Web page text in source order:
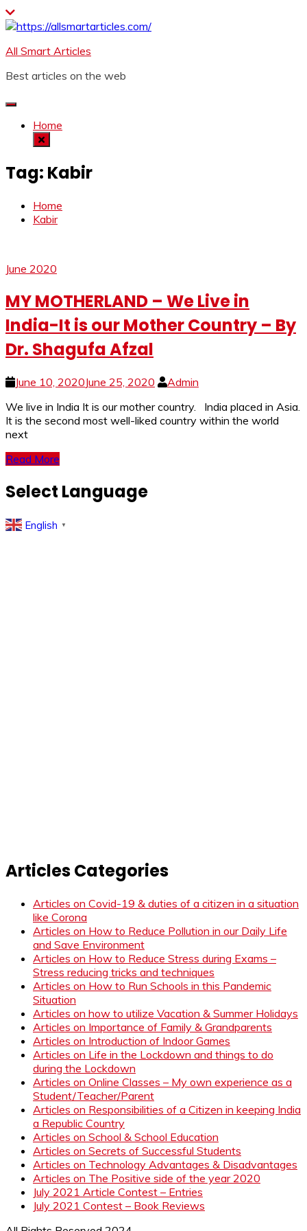
Skip
to
All Smart Articles
Best articles on the web
Home
Tag: Kabir
Home
Kabir
June 2020
MY MOTHERLAND – We Live in
India-It is our Mother Country – By
Dr. Shagufa Afzal
June 10, 2020June 25, 2020
Admin
We live in India It is our mother country. India placed in Asia.
It is the second most well-liked country within the world
next
Read More
Select Language
English ▼
Articles Categories
Articles on Covid-19 & duties of a citizen in a situation
like Corona
Articles on How to Reduce Pollution in our Daily Life
and Save Environment
Articles on How to Reduce Stress during Exams –
Stress reducing tricks and techniques
Articles on How to Run Schools in this Pandemic
Situation
Articles on how to utilize Vacation & Summer Holidays
Articles on Importance of Family & Grandparents
Articles on Introduction of Indoor Games
Articles on Life in the Lockdown and things to do
during the Lockdown
Articles on Online Classes – My own experience as a
Student/Teacher/Parent
Articles on Responsibilities of a Citizen in keeping India
a Republic Country
Articles on School & School Education
Articles on Secrets of Successful Students
Articles on Technology Advantages & Disadvantages
Articles on The Positive side of the year 2020
July 2021 Article Contest – Entries
July 2021 Contest – Book Reviews